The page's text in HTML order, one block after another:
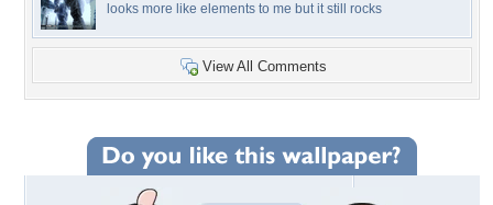
looks more like elements to me but it still rocks
View All Comments